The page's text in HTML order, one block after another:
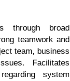
through broad
teamwork and
team, business
Facilitates
system